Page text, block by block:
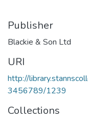
Publisher
Blackie & Son Ltd
URI
http://
3456789/1239
Collections